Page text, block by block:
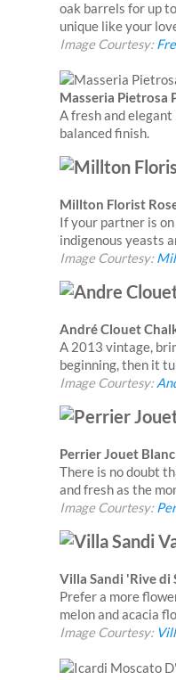
oak barrels for up
unique like your
Image Courtesy:
Masseria Pietrosa
A fresh and
balanced finish.
Millton Florist
If your partner is
indigenous yeasts
Image Courtesy:
André Clouet
A 2013 vintage,
beginning, then it
Image Courtesy:
Perrier Jouet
There is no doubt
and fresh as the
Image Courtesy:
Villa Sandi 'Rive di
Prefer a more
melon and acacia
Image Courtesy: